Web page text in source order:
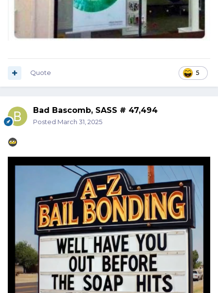
5
Quote
Bad Bascomb, SASS # 47,494
Posted March 31, 2025